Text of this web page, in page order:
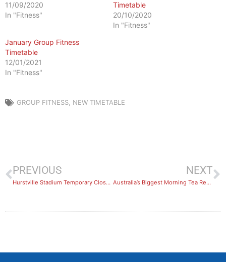
11/09/2020
In "Fitness"
Timetable
20/10/2020
In "Fitness"
January Group Fitness
Timetable
12/01/2021
In "Fitness"
GROUP FITNESS, NEW TIMETABLE
PREVIOUS
Hurstville Stadium Temporary Closure
NEXT
Australia’s Biggest Morning Tea Results